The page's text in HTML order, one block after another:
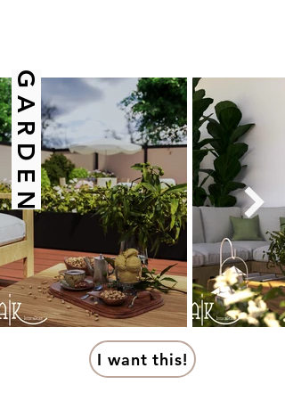
G A R D E N
I want this!